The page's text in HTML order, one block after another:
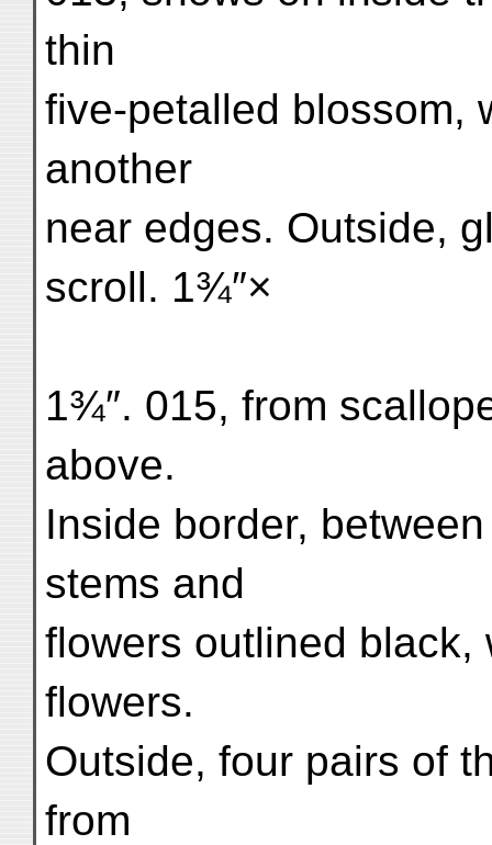
thin
five-petalled blossom,
another
near edges. Outside,
scroll. 1¾″×
1¾″. 015, from
above.
Inside border,
stems and
flowers outlined
flowers.
Outside, four pairs of
from